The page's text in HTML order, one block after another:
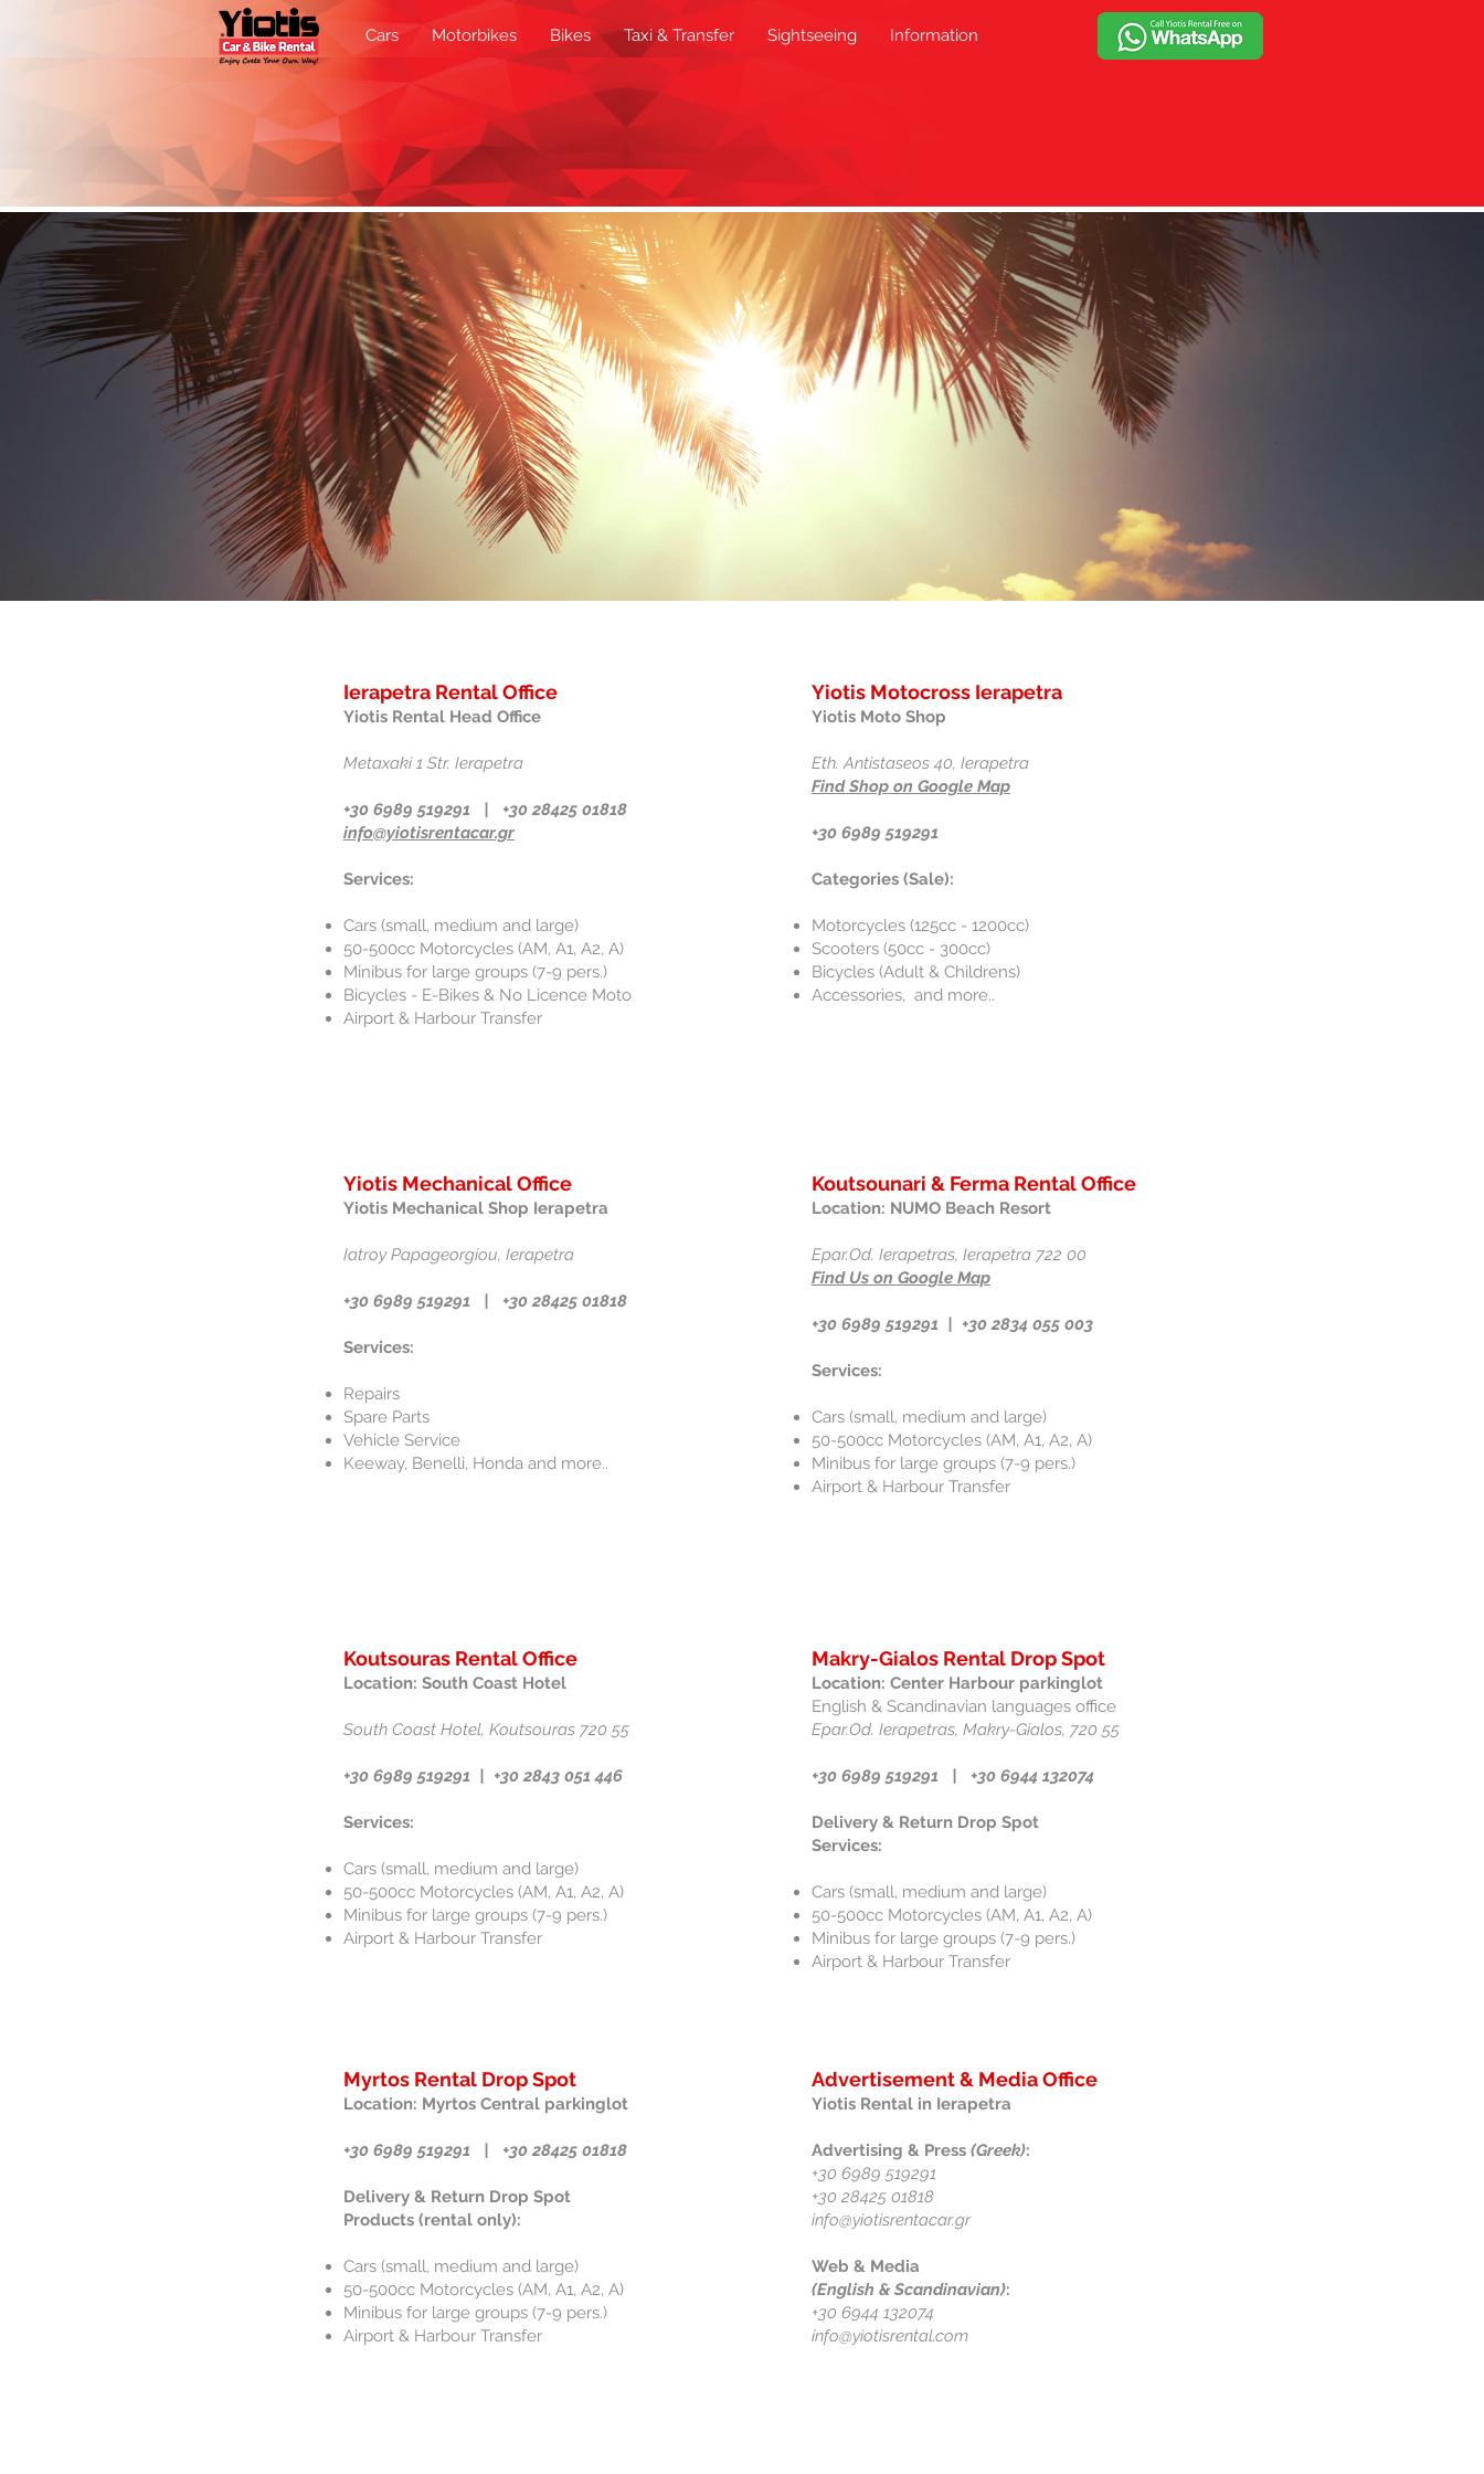
Cars Motorbikes Bikes Taxi & Transfer Sightseeing Information
Ierapetra Rental Office
Yiotis Rental Head Office
Metaxaki 1 Str. Ierapetra
+30 6989 519291 | +30 28425 01818
info@yiotisrentacar.gr
Services:
Cars (small, medium and large)
50-500cc Motorcycles (AM, A1, A2, A)
Minibus for large groups (7-9 pers.)
Bicycles - E-Bikes & No Licence Moto
Airport & Harbour Transfer
Yiotis Motocross Ierapetra
Yiotis Moto Shop
Eth. Antistaseos 40, Ierapetra
Find Shop on Google Map
+30 6989 519291
Categories (Sale):
Motorcycles (125cc - 1200cc)
Scooters (50cc - 300cc)
Bicycles (Adult & Childrens)
Accessories, and more..
Yiotis Mechanical Office
Yiotis Mechanical Shop Ierapetra
Iatroy Papageorgiou, Ierapetra
+30 6989 519291 | +30 28425 01818
Services:
Repairs
Spare Parts
Vehicle Service
Keeway, Benelli, Honda and more..
Koutsounari & Ferma Rental Office
Location: NUMO Beach Resort
Epar.Od. Ierapetras, Ierapetra 722 00
Find Us on Google Map
+30 6989 519291 | +30 2834 055 003
Services:
Cars (small, medium and large)
50-500cc Motorcycles (AM, A1, A2, A)
Minibus for large groups (7-9 pers.)
Airport & Harbour Transfer
Koutsouras Rental Office
Location: South Coast Hotel
South Coast Hotel, Koutsouras 720 55
+30 6989 519291 ​ | +30 2843 051 446
Services:
Cars (small, medium and large)
50-500cc Motorcycles (AM, A1, A2, A)
Minibus for large groups (7-9 pers.)
Airport & Harbour Transfer
Makry-Gialos Rental Drop Spot
Location: Center Harbour parkinglot
English & Scandinavian languages office
Epar.Od. Ierapetras, Makry-Gialos, 720 55
+30 6989 519291 | +30 6944 132074
Delivery & Return Drop Spot
Services:
Cars (small, medium and large)
50-500cc Motorcycles (AM, A1, A2, A)
Minibus for large groups (7-9 pers.)
Airport & Harbour Transfer
Myrtos Rental Drop Spot
Location: Myrtos Central parkinglot
+30 6989 519291 | +30 28425 01818
Delivery & Return Drop Spot
Products (rental only):
Cars (small, medium and large)
50-500cc Motorcycles (AM, A1, A2, A)
Minibus for large groups (7-9 pers.)
Airport & Harbour Transfer
Advertisement & Media Office
Yiotis Rental in Ierapetra
Advertising & Press (Greek):
+30 6989 519291
+30 28425 01818
info@yiotisrentacar.gr
Web & Media
(English & Scandinavian):
+30 6944 132074
info@yiotisrental.com